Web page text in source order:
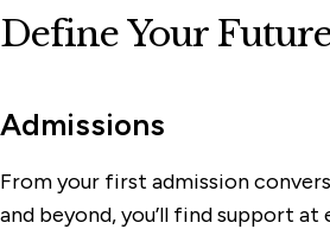
Define Your
Admissions
From your first admission
and beyond, you’ll find support at